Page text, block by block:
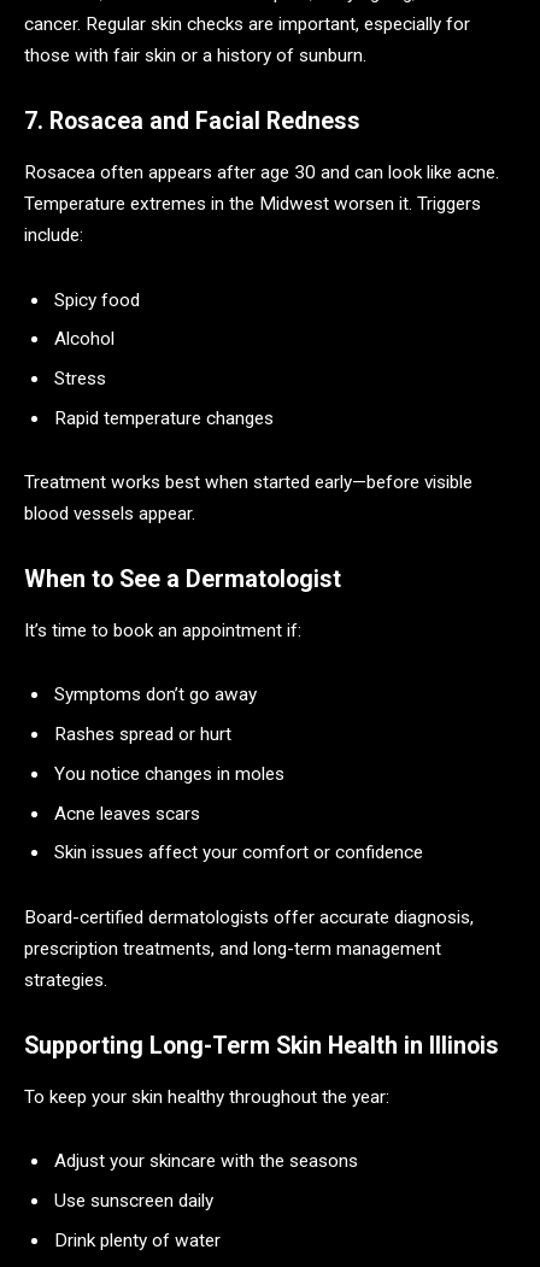
cancer. Regular skin checks are important, especially for
those with fair skin or a history of sunburn.
7. Rosacea and Facial Redness
Rosacea often appears after age 30 and can look like acne.
Temperature extremes in the Midwest worsen it. Triggers
include:
Spicy food
Alcohol
Stress
Rapid temperature changes
Treatment works best when started early—before visible
blood vessels appear.
When to See a Dermatologist
It’s time to book an appointment if:
Symptoms don’t go away
Rashes spread or hurt
You notice changes in moles
Acne leaves scars
Skin issues affect your comfort or confidence
Board-certified dermatologists offer accurate diagnosis,
prescription treatments, and long-term management
strategies.
Supporting Long-Term Skin Health in Illinois
To keep your skin healthy throughout the year:
Adjust your skincare with the seasons
Use sunscreen daily
Drink plenty of water